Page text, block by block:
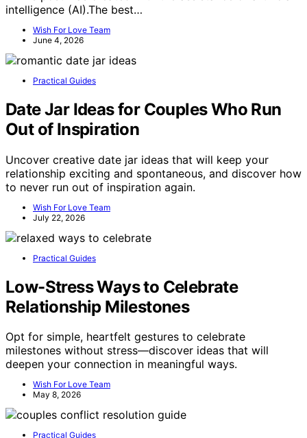
intelligence (AI).The best…
Wish For Love Team
June 4, 2026
Practical Guides
Date Jar Ideas for Couples Who Run
Out of Inspiration
Uncover creative date jar ideas that will keep your
relationship exciting and spontaneous, and discover how
to never run out of inspiration again.
Wish For Love Team
July 22, 2026
Practical Guides
Low-Stress Ways to Celebrate
Relationship Milestones
Opt for simple, heartfelt gestures to celebrate
milestones without stress—discover ideas that will
deepen your connection in meaningful ways.
Wish For Love Team
May 8, 2026
Practical Guides